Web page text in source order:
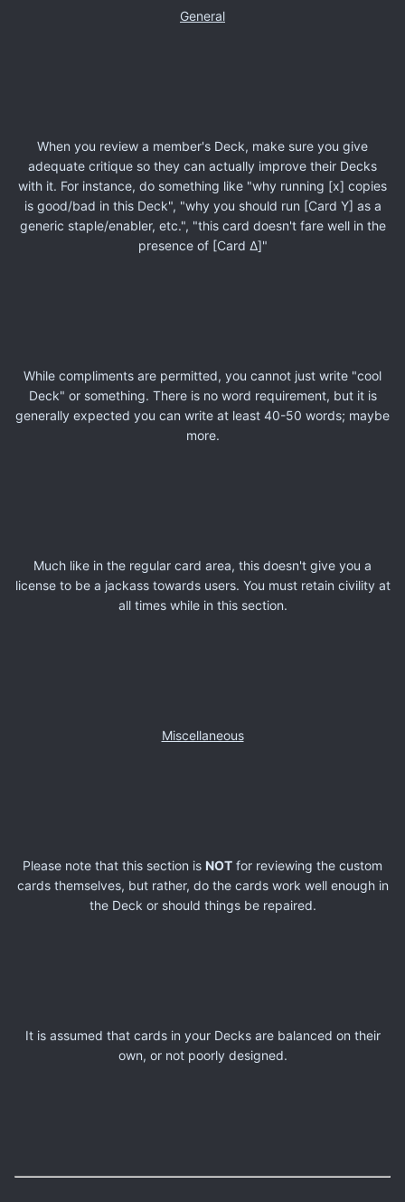
General
When you review a member's Deck, make sure you give
adequate critique so they can actually improve their Decks
with it. For instance, do something like "why running [x] copies
is good/bad in this Deck", "why you should run [Card Y] as a
generic staple/enabler, etc.", "this card doesn't fare well in the
presence of [Card Δ]"
While compliments are permitted, you cannot just write "cool
Deck" or something. There is no word requirement, but it is
generally expected you can write at least 40-50 words; maybe
more.
Much like in the regular card area, this doesn't give you a
license to be a jackass towards users. You must retain civility at
all times while in this section.
Miscellaneous
Please note that this section is NOT for reviewing the custom
cards themselves, but rather, do the cards work well enough in
the Deck or should things be repaired.
It is assumed that cards in your Decks are balanced on their
own, or not poorly designed.